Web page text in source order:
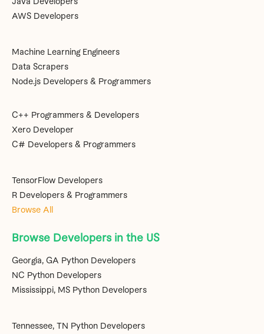
Java Developers
AWS Developers
Machine Learning Engineers
Data Scrapers
Node.js Developers & Programmers
C++ Programmers & Developers
Xero Developer
C# Developers & Programmers
TensorFlow Developers
R Developers & Programmers
Browse All
Browse Developers in the US
Georgia, GA Python Developers
NC Python Developers
Mississippi, MS Python Developers
Tennessee, TN Python Developers